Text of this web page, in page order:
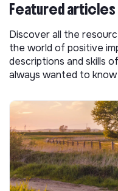
Featured articles
Discover all the
the world of positive
descriptions and skills
always wanted to